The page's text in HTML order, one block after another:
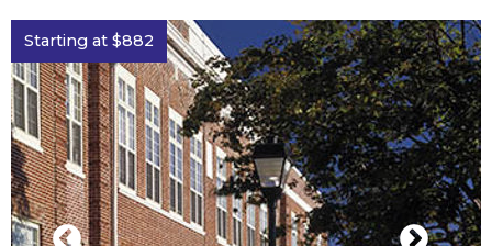
Starting at $882